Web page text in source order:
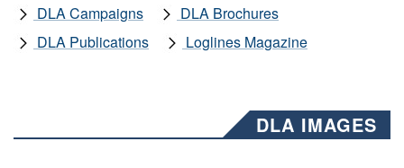
DLA Campaigns
DLA Brochures
DLA Publications
Loglines Magazine
DLA IMAGES